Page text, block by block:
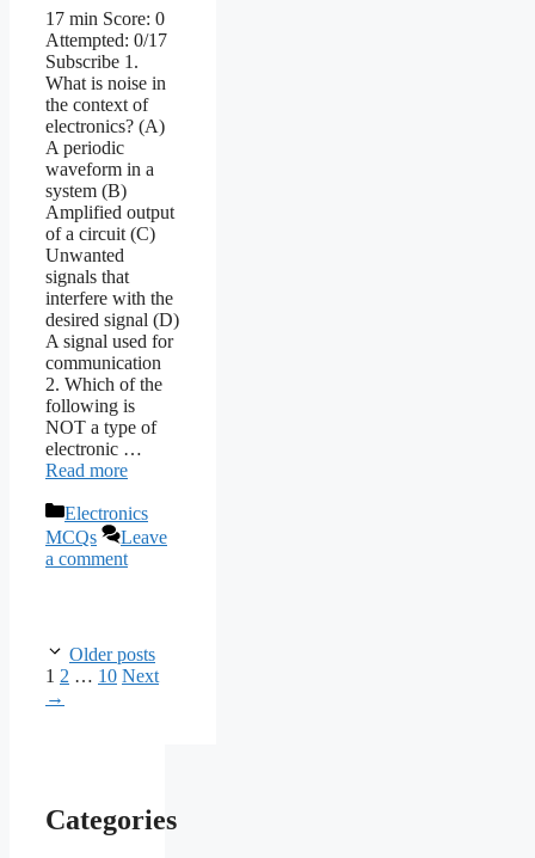
17 min Score: 0
Attempted: 0/17
Subscribe 1.
What is noise in
the context of
electronics? (A)
A periodic
waveform in a
system (B)
Amplified output
of a circuit (C)
Unwanted
signals that
interfere with the
desired signal (D)
A signal used for
communication
2. Which of the
following is
NOT a type of
electronic …
Read more
Categories
Electronics
MCQs
Leave
a comment
Older posts
Page
1 Page
2 … Page
10 Next
→
Categories